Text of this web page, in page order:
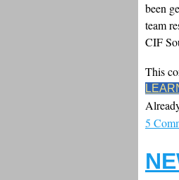
been
team
CIF
This
5